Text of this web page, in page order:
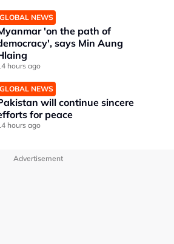
GLOBAL NEWS
'on the path of
says Min Aung
hours ago
GLOBAL NEWS
will continue sincere
for peace
hours ago
Advertisement